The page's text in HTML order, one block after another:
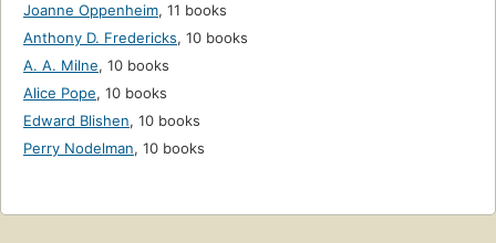
Joanne Oppenheim, 11 books
Anthony D. Fredericks, 10 books
A. A. Milne, 10 books
Alice Pope, 10 books
Edward Blishen, 10 books
Perry Nodelman, 10 books